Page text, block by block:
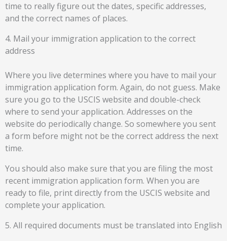
time to really figure out the dates, specific addresses,
and the correct names of places.
4. Mail your immigration application to the correct
address
Where you live determines where you have to mail your
immigration application form. Again, do not guess. Make
sure you go to the USCIS website and double-check
where to send your application. Addresses on the
website do periodically change. So somewhere you sent
a form before might not be the correct address the next
time.
You should also make sure that you are filing the most
recent immigration application form. When you are
ready to file, print directly from the USCIS website and
complete your application.
5. All required documents must be translated into English